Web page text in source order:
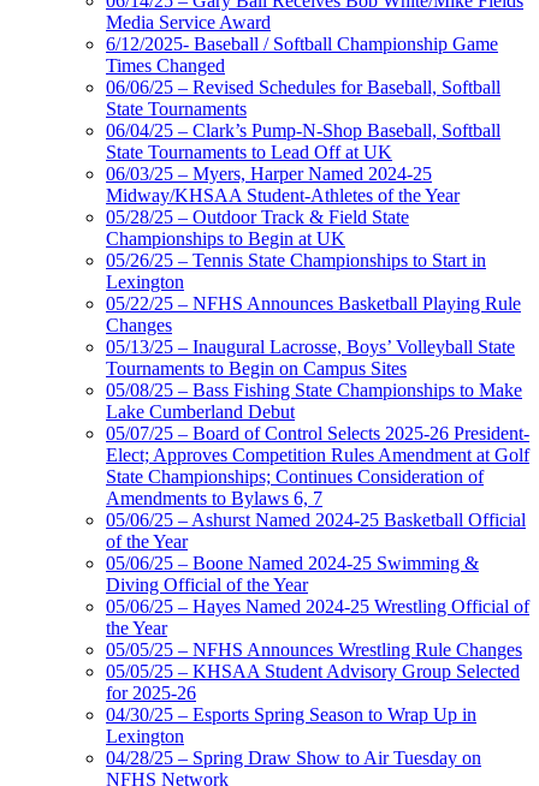
Media Service Award
6/12/2025- Baseball / Softball Championship Game
Times Changed
06/06/25 – Revised Schedules for Baseball, Softball
State Tournaments
06/04/25 – Clark’s Pump-N-Shop Baseball, Softball
State Tournaments to Lead Off at UK
06/03/25 – Myers, Harper Named 2024-25
Midway/KHSAA Student-Athletes of the Year
05/28/25 – Outdoor Track & Field State
Championships to Begin at UK
05/26/25 – Tennis State Championships to Start in
Lexington
05/22/25 – NFHS Announces Basketball Playing Rule
Changes
05/13/25 – Inaugural Lacrosse, Boys’ Volleyball State
Tournaments to Begin on Campus Sites
05/08/25 – Bass Fishing State Championships to Make
Lake Cumberland Debut
05/07/25 – Board of Control Selects 2025-26 President-
Elect; Approves Competition Rules Amendment at Golf
State Championships; Continues Consideration of
Amendments to Bylaws 6, 7
05/06/25 – Ashurst Named 2024-25 Basketball Official
of the Year
05/06/25 – Boone Named 2024-25 Swimming &
Diving Official of the Year
05/06/25 – Hayes Named 2024-25 Wrestling Official of
the Year
05/05/25 – NFHS Announces Wrestling Rule Changes
05/05/25 – KHSAA Student Advisory Group Selected
for 2025-26
04/30/25 – Esports Spring Season to Wrap Up in
Lexington
04/28/25 – Spring Draw Show to Air Tuesday on
NFHS Network